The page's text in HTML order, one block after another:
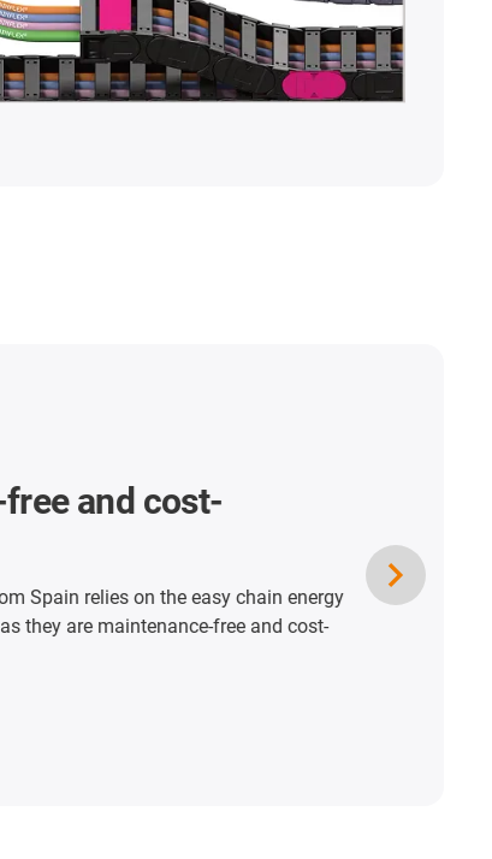
and cost-
Spain relies on the easy chain energy
they are maintenance-free and cost-